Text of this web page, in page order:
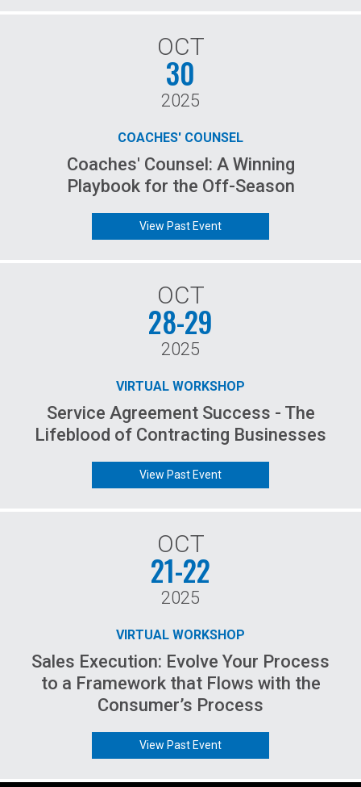
OCT
30
2025
COACHES' COUNSEL
Coaches' Counsel: A Winning
Playbook for the Off-Season
View Past Event
OCT
28-29
2025
VIRTUAL WORKSHOP
Service Agreement Success - The
Lifeblood of Contracting Businesses
View Past Event
OCT
21-22
2025
VIRTUAL WORKSHOP
Sales Execution: Evolve Your Process
to a Framework that Flows with the
Consumer’s Process
View Past Event